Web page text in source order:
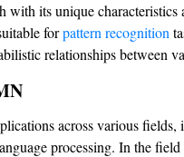
with its unique
forpattern recognition
relationships between
across various
processing. In the